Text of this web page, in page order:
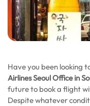
Have you been looking
Airlines Seoul Office in
future to book a flight
Despite whatever